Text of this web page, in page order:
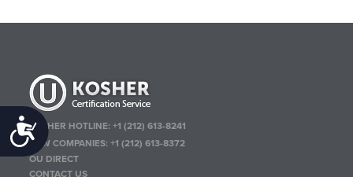
Accessibility
KOSHER HOTLINE:+1 (212) 613-8241
NEW COMPANIES:+1 (212) 613-8372
OU DIRECT
CONTACT US